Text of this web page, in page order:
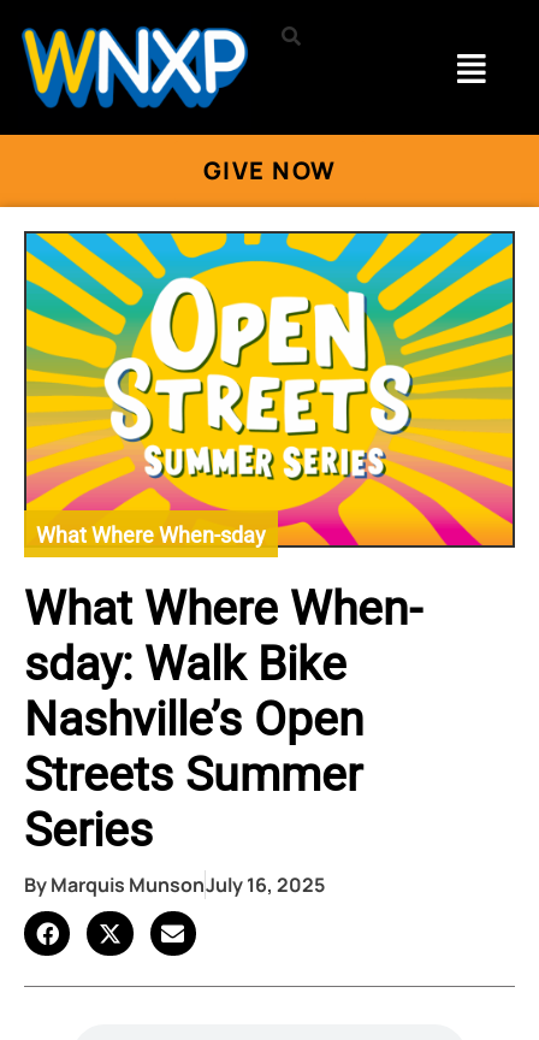
GIVE NOW
What Where When-sday
What Where When-
sday: Walk Bike
Nashville’s Open
Streets Summer
Series
ByMarquis MunsonJuly 16, 2025